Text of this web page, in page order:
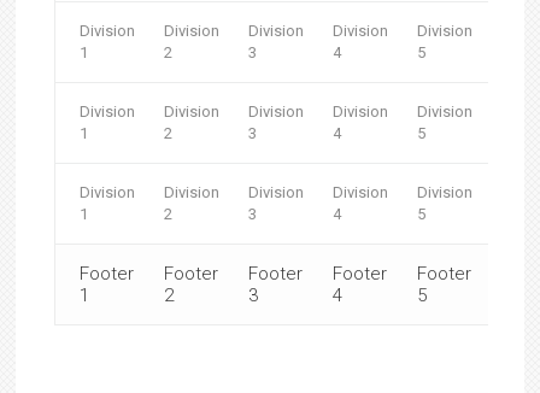
Division
1
Division
2
Division
3
Division
4
Division
5
Division
1
Division
2
Division
3
Division
4
Division
5
Division
1
Division
2
Division
3
Division
4
Division
5
Footer
1
Footer
2
Footer
3
Footer
4
Footer
5